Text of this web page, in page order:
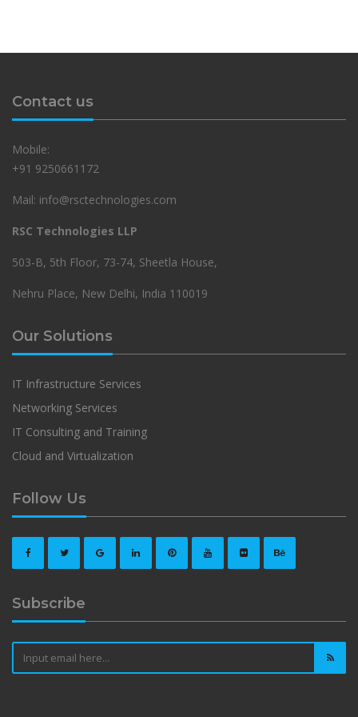
Contact us
Mobile:
+91 9250661172
Mail: info@rsctechnologies.com
RSC Technologies LLP
503-B, 5th Floor, 73-74, Sheetla House,
Nehru Place, New Delhi, India 110019
Our Solutions
IT Infrastructure Services
Networking Services
IT Consulting and Training
Cloud and Virtualization
Follow Us
Subscribe